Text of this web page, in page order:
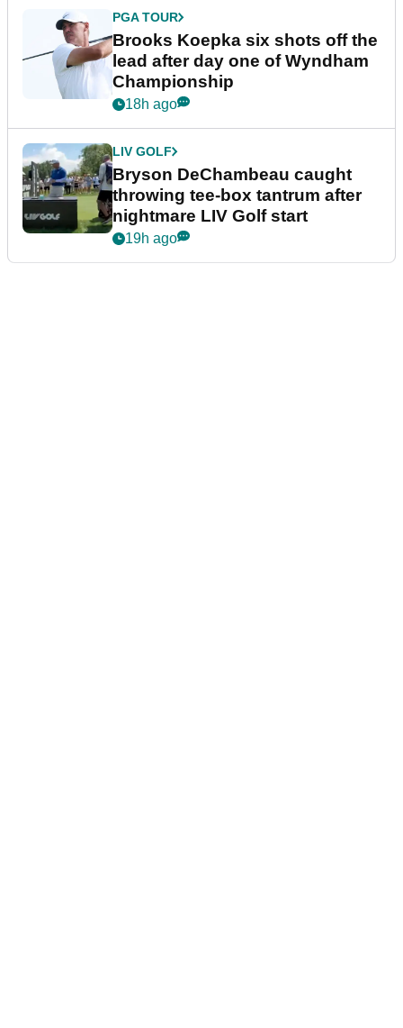
PGA TOUR
Brooks Koepka six shots off the
lead after day one of Wyndham
Championship
18h ago
LIV GOLF
Bryson DeChambeau caught
throwing tee-box tantrum after
nightmare LIV Golf start
19h ago